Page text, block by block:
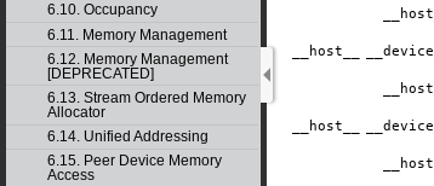
6.10. Occupancy
6.11. Memory Management
6.12. Memory Management
[DEPRECATED]
6.13. Stream Ordered Memory
Allocator
6.14. Unified Addressing
6.15. Peer Device Memory
Access
__host__
__host__